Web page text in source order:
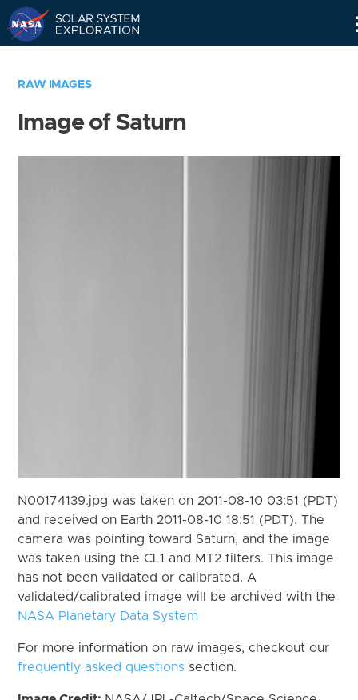
RAW IMAGES
Image of Saturn
N00174139.jpg was taken on 2011-08-10 03:51 (PDT)
and received on Earth 2011-08-10 18:51 (PDT). The
camera was pointing toward Saturn, and the image
was taken using the CL1 and MT2 filters. This image
has not been validated or calibrated. A
validated/calibrated image will be archived with the
NASA Planetary Data System
For more information on raw images, checkout our
frequently asked questions section.